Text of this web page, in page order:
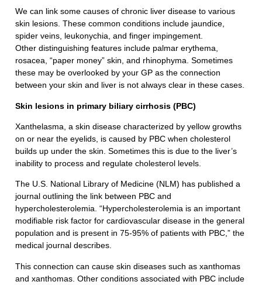
We can link some causes of chronic liver disease to various
skin lesions. These common conditions include jaundice,
spider veins, leukonychia, and finger impingement.
Other distinguishing features include palmar erythema,
rosacea, “paper money” skin, and rhinophyma. Sometimes
these may be overlooked by your GP as the connection
between your skin and liver is not always clear in these cases.
Skin lesions in primary biliary cirrhosis (PBC)
Xanthelasma, a skin disease characterized by yellow growths
on or near the eyelids, is caused by PBC when cholesterol
builds up under the skin. Sometimes this is due to the liver’s
inability to process and regulate cholesterol levels.
The U.S. National Library of Medicine (NLM) has published a
journal outlining the link between PBC and
hypercholesterolemia. “Hypercholesterolemia is an important
modifiable risk factor for cardiovascular disease in the general
population and is present in 75-95% of patients with PBC,” the
medical journal describes.
This connection can cause skin diseases such as xanthomas
and xanthomas. Other conditions associated with PBC include